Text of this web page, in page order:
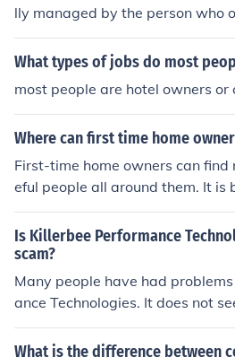
lly managed by the person who
ople who owns. LLCS can also
who is not an owner but was
What types of jobs do most
most people are hotel owners or
Where can first time home
First-time home owners can find
eful people all around them. It is
nancial help from a bank or
o good for them to speak with
their experiences.
Is Killerbee Performance
scam?
Many people have had
ance Technologies. It does not
am, but they do have some
ices. Many people avoid this
What is the difference between